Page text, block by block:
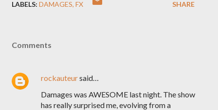
LABELS: DAMAGES FX SHARE
Comments
rockauteursaid…
Damages was AWESOME last night. The show
has really surprised me, evolving from a